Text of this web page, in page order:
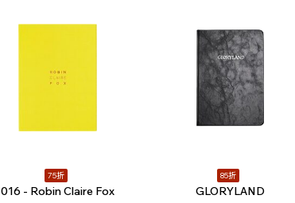
75折
016 - Robin Claire Fox
85折
GLORYLAND